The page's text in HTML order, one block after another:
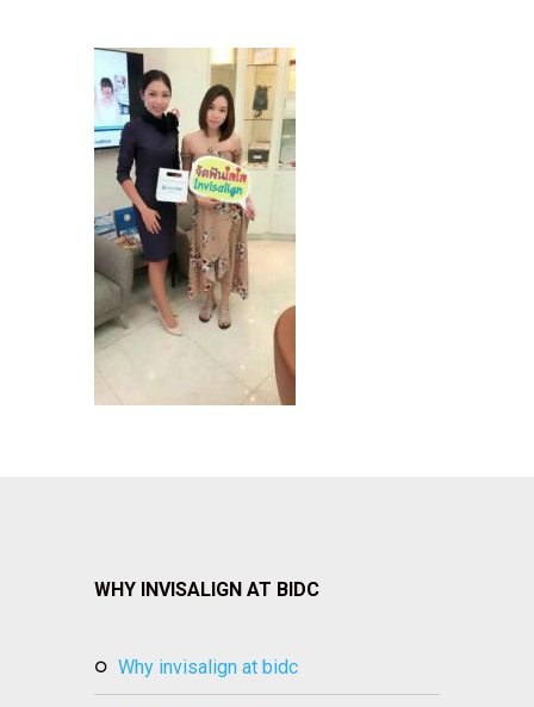
WHY INVISALIGN AT BIDC
why invisalign at bidc